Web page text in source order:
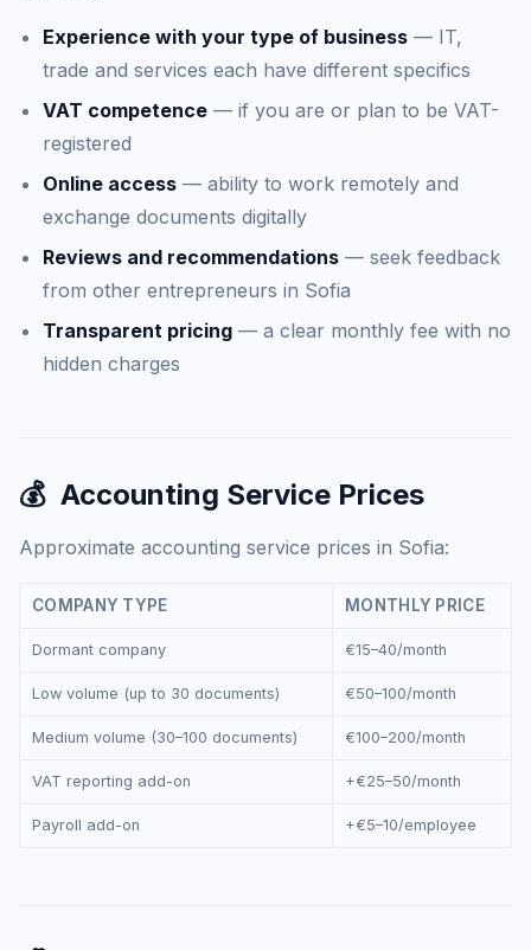
Experience with your type of business — IT,
trade and services each have different specifics
VAT competence — if you are or plan to be VAT-
registered
Online access — ability to work remotely and
exchange documents digitally
Reviews and recommendations — seek feedback
from other entrepreneurs in Sofia
Transparent pricing — a clear monthly fee with no
hidden charges
💰 Accounting Service Prices
Approximate accounting service prices in Sofia:
COMPANY TYPE MONTHLY PRICE
Dormant company €15–40/month
Low volume (up to 30 documents) €50–100/month
Medium volume (30–100 documents) €100–200/month
VAT reporting add-on +€25–50/month
Payroll add-on +€5–10/employee